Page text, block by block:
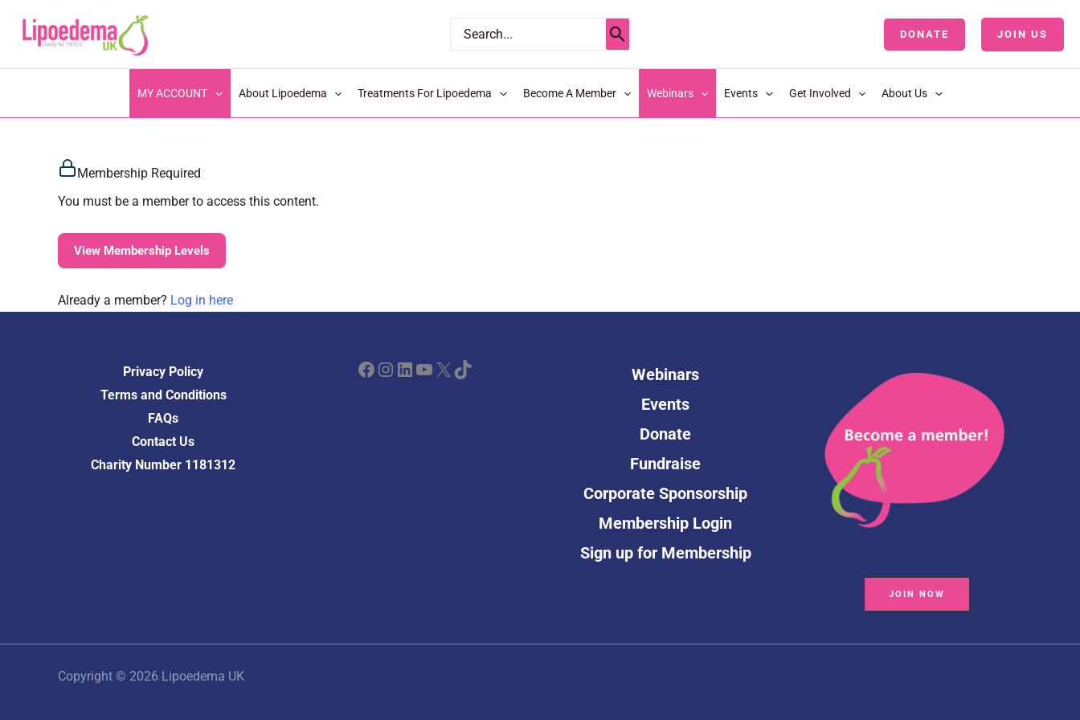
Search
for:
DONATE JOIN US
MY ACCOUNT About Lipoedema Treatments For Lipoedema Become A Member Webinars Events Get Involved About Us
Membership Required
You must be a member to access this content.
View Membership Levels
Already a member? Log in here
Privacy Policy
Terms and Conditions
FAQs
Contact Us
Charity Number 1181312
Facebook Instagram LinkedIn YouTube X TikTok
Webinars
Events
Donate
Fundraise
Corporate Sponsorship
Membership Login
Sign up for Membership
JOIN NOW
Copyright © 2026 Lipoedema UK